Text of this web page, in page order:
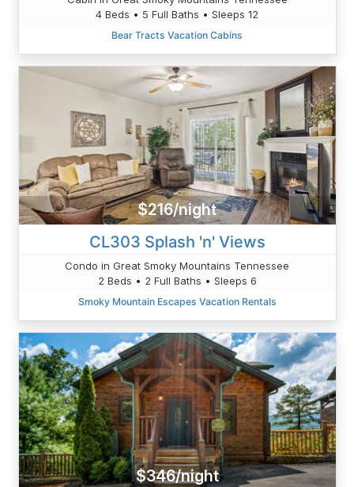
4 Beds • 5 Full Baths • Sleeps 12
Bear Tracts Vacation Cabins
$216/night
CL303 Splash 'n' Views
Condo in Great Smoky Mountains Tennessee
2 Beds • 2 Full Baths • Sleeps 6
Smoky Mountain Escapes Vacation Rentals
$346/night